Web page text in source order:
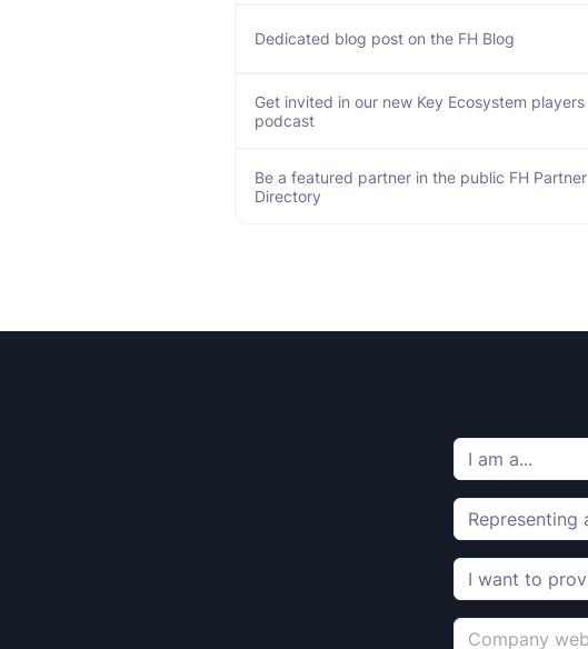
Dedicated blog post on the FH Blog
Get invited in our new Key Ecosystem players
podcast
Be a featured partner in the public FH Partner
Directory